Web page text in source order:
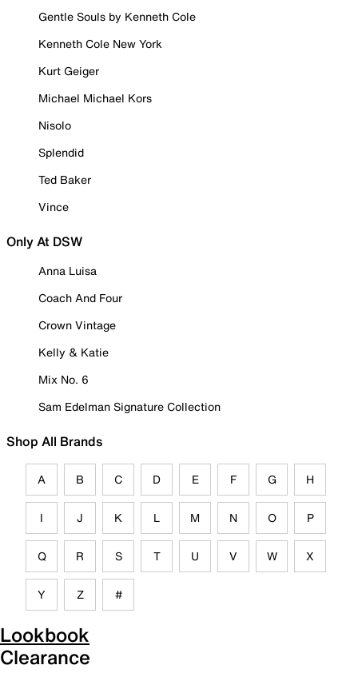
Gentle Souls by Kenneth Cole
Kenneth Cole New York
Kurt Geiger
Michael Michael Kors
Nisolo
Splendid
Ted Baker
Vince
Only At DSW
Anna Luisa
Coach And Four
Crown Vintage
Kelly & Katie
Mix No. 6
Sam Edelman Signature Collection
Shop All Brands
A B C D E F G H
I J K L M N O P
Q R S T U V W X
Y Z #
Lookbook
Clearance